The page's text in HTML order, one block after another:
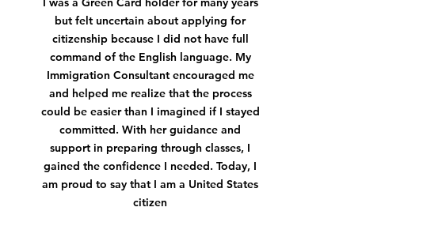
but felt uncertain about applying for
citizenship because I did not have full
command of the English language. My
Immigration Consultant encouraged me
and helped me realize that the process
could be easier than I imagined if I stayed
committed. With her guidance and
support in preparing through classes, I
gained the confidence I needed. Today, I
am proud to say that I am a United States
citizen